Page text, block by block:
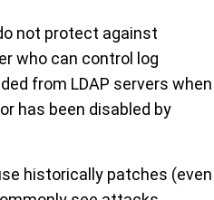
not protect against
who can control log
from LDAP servers when
has been disabled by
historically patches (even